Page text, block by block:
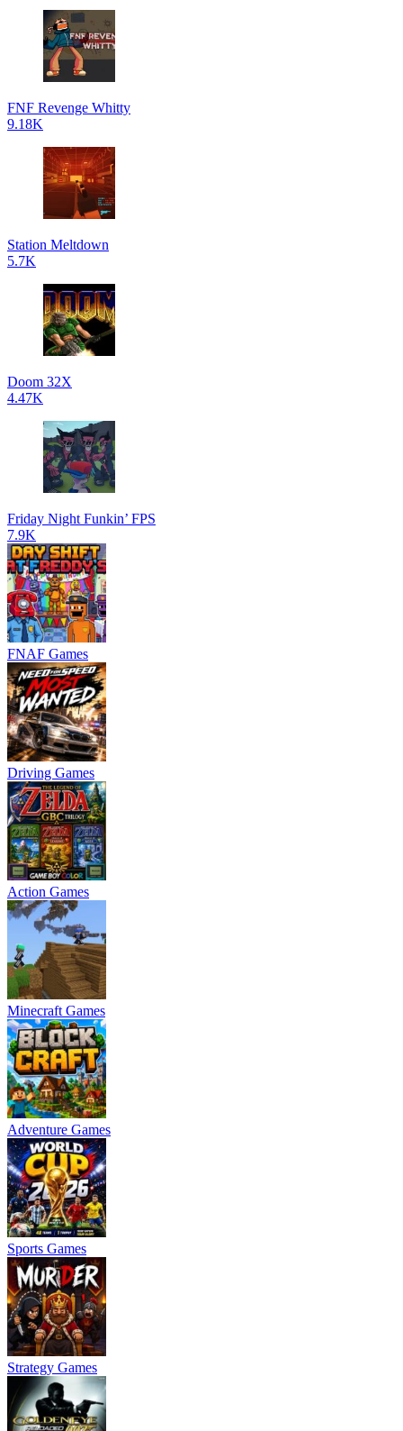
FNF Revenge Whitty
9.18K
Station Meltdown
5.7K
Doom 32X
4.47K
Friday Night Funkin’ FPS
7.9K
FNAF Games
Driving Games
Action Games
Minecraft Games
Adventure Games
Sports Games
Strategy Games